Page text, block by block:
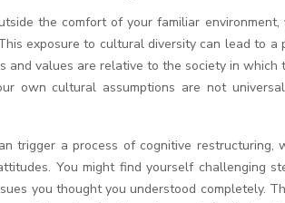
the comfort of your familiar
exposure to cultural diversity can lead to
and values are relative to the society in
own cultural assumptions are not
trigger a process of cognitive
You might find yourself challenging
you thought you understood completely.